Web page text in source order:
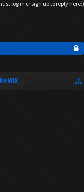
log in or sign up to reply here.)